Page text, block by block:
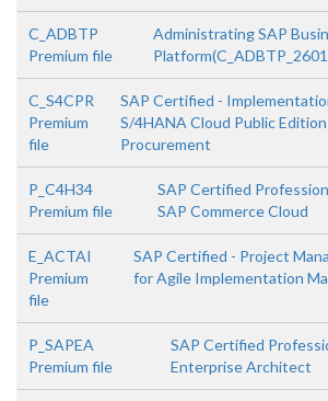
C_ADBTP
Premium file
Administrating SAP
C_S4CPR
Premium
file
SAP Certified -
S/4HANA Cloud Public
Procurement
P_C4H34
Premium file
SAP Certified
SAP Commerce Cloud
E_ACTAI
Premium
file
SAP Certified - Project
for Agile Implementation
P_SAPEA
Premium file
SAP Certified
Enterprise Architect